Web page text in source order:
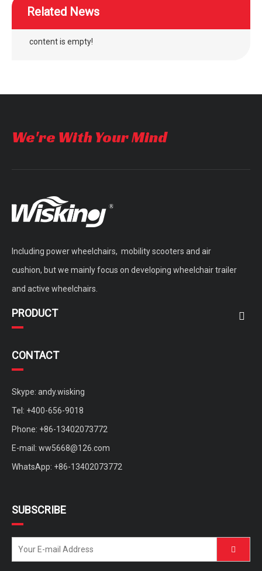
Related News
content is empty!
We're With Your Mind
Including power wheelchairs, mobility scooters and air
cushion, but we mainly focus on developing wheelchair trailer
and active wheelchairs.
PRODUCT
CONTACT
Skype: andy.wisking
Tel: +400-656-9018
Phone: +86-13402073772
E-mail: ww5668@126.com
WhatsApp: +86-13402073772
SUBSCRIBE